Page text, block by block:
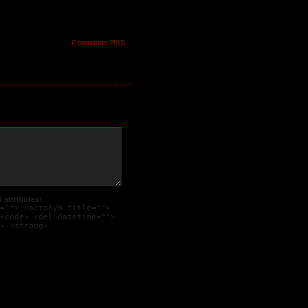
a desluso appears
Comments RSS
attributes:
<acronym title="">
<del datetime="">
<strong>